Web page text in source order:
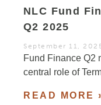
NLC Fund
Q2 2025
September 11,
Fund Finance Q2
central role of
READ MORE